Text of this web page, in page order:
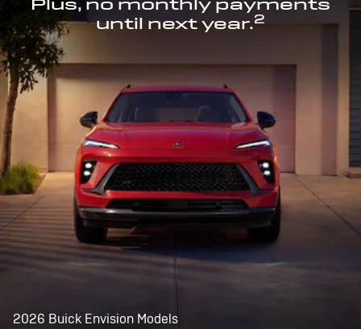
until next year.2
2026 Buick Envision Models